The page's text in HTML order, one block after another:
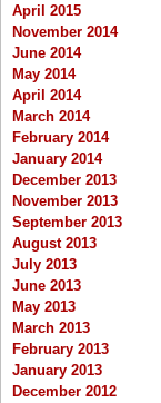
April 2015
November 2014
June 2014
May 2014
April 2014
March 2014
February 2014
January 2014
December 2013
November 2013
September 2013
August 2013
July 2013
June 2013
May 2013
March 2013
February 2013
January 2013
December 2012